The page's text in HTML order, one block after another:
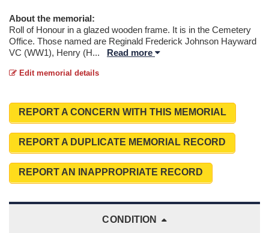
About the memorial:
Roll of Honour in a glazed wooden frame. It is in the Cemetery
Office. Those named are Reginald Frederick Johnson Hayward
VC (WW1), Henry (H... Read more
Edit memorial details
REPORT A CONCERN WITH THIS MEMORIAL
REPORT A DUPLICATE MEMORIAL RECORD
REPORT AN INAPPROPRIATE RECORD
CONDITION